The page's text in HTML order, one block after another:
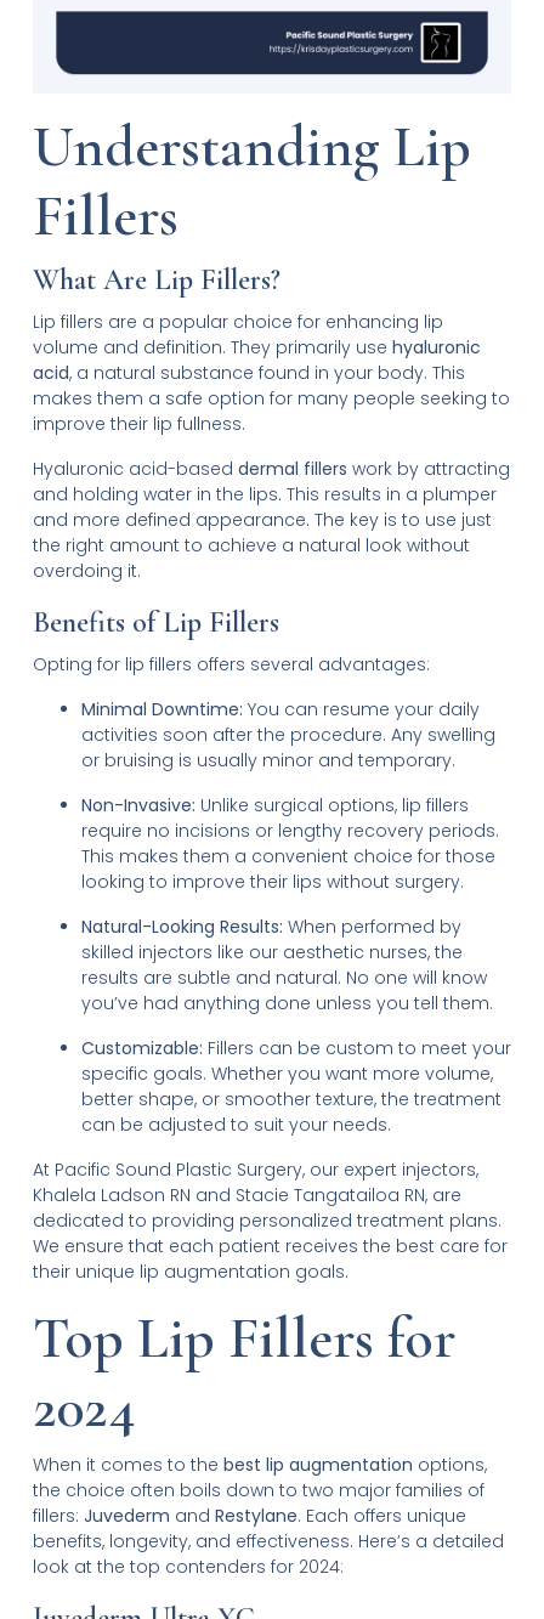
Understanding Lip
Fillers
What Are Lip Fillers?
Lip fillers are a popular choice for enhancing lip
volume and definition. They primarily use hyaluronic
acid, a natural substance found in your body. This
makes them a safe option for many people seeking to
improve their lip fullness.
Hyaluronic acid-based dermal fillers work by attracting
and holding water in the lips. This results in a plumper
and more defined appearance. The key is to use just
the right amount to achieve a natural look without
overdoing it.
Benefits of Lip Fillers
Opting for lip fillers offers several advantages:
Minimal Downtime: You can resume your daily
activities soon after the procedure. Any swelling
or bruising is usually minor and temporary.
Non-Invasive: Unlike surgical options, lip fillers
require no incisions or lengthy recovery periods.
This makes them a convenient choice for those
looking to improve their lips without surgery.
Natural-Looking Results: When performed by
skilled injectors like our aesthetic nurses, the
results are subtle and natural. No one will know
you’ve had anything done unless you tell them.
Customizable: Fillers can be custom to meet your
specific goals. Whether you want more volume,
better shape, or smoother texture, the treatment
can be adjusted to suit your needs.
At Pacific Sound Plastic Surgery, our expert injectors,
Khalela Ladson RN and Stacie Tangatailoa RN, are
dedicated to providing personalized treatment plans.
We ensure that each patient receives the best care for
their unique lip augmentation goals.
Top Lip Fillers for
2024
When it comes to the best lip augmentation options,
the choice often boils down to two major families of
fillers: Juvederm and Restylane. Each offers unique
benefits, longevity, and effectiveness. Here’s a detailed
look at the top contenders for 2024: